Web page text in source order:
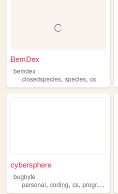
BemDex
bemdex
closedspecies, species, cs
cybersphere
bugbyte
personal, coding, cs, programming